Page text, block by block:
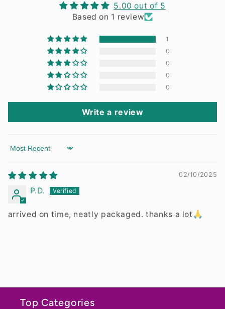
n
t
5.00 out of 5
Based on 1 review
1
0
0
0
0
Write a review
Sort by
02/10/2025
P.D.
arrived on time, neatly packaged. thanks a lot🙏
Top Categories